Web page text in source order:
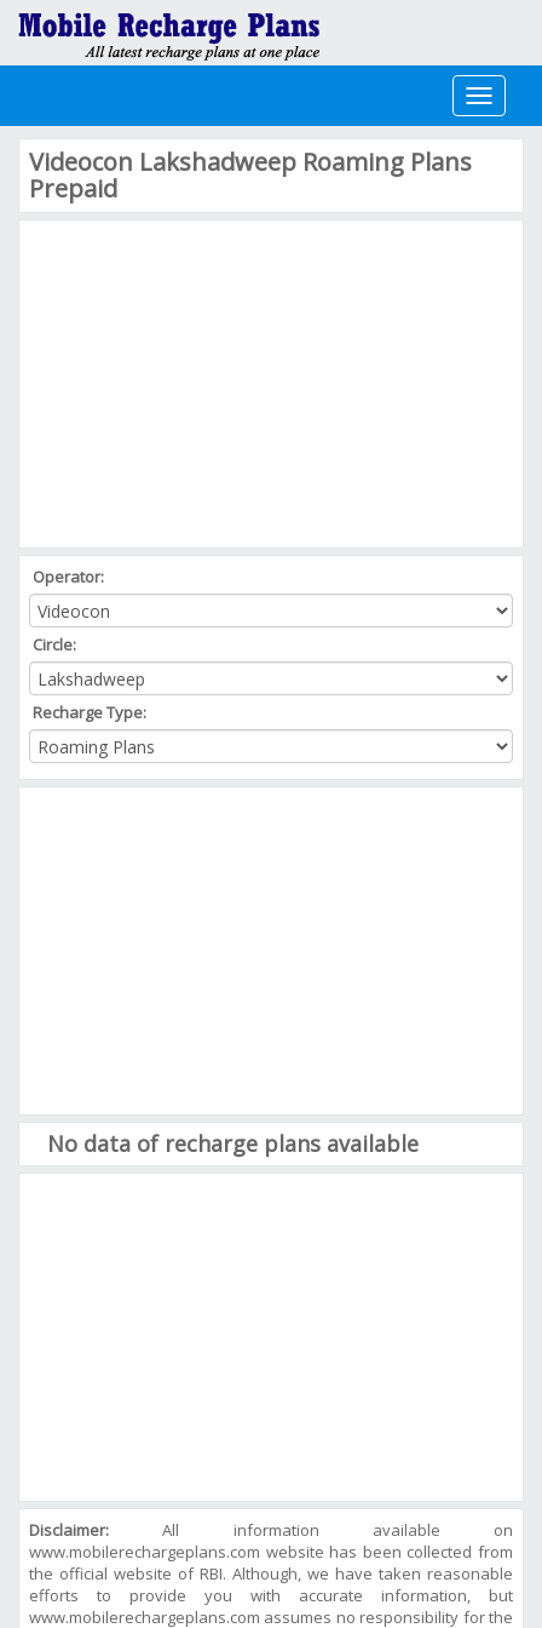
Toggle
Videocon Lakshadweep Roaming Plans
Prepaid
Operator:
Circle:
Recharge Type:
No data of recharge plans available
Disclaimer: All information available on
www.mobilerechargeplans.com website has been collected from
the official website of RBI. Although, we have taken reasonable
efforts to provide you with accurate information, but
www.mobilerechargeplans.com assumes no responsibility for the